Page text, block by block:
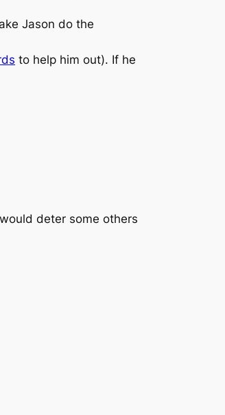
Jason do the
to help him out). If he
deter some others